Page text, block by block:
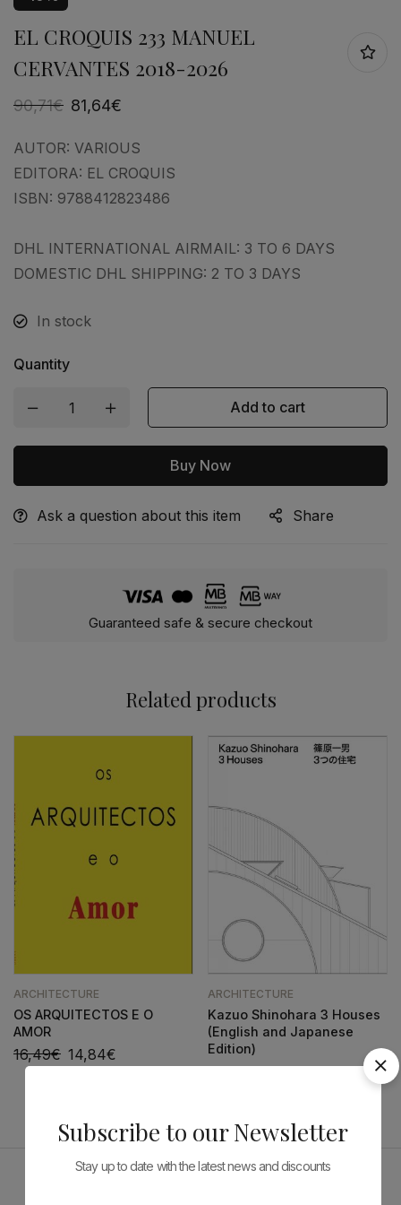
EL CROQUIS 233 MANUEL
CERVANTES 2018-2026
90,71€ 81,64€
AUTOR: VARIOUS
EDITORA: EL CROQUIS
ISBN: 9788412823486
DHL INTERNATIONAL AIRMAIL: 3 TO 6 DAYS
DOMESTIC DHL SHIPPING: 2 TO 3 DAYS
In stock
Quantity
Add to cart
Buy Now
Alternative:
Ask a question about this item Share
Guaranteed safe & secure checkout
Related products
ARCHITECTURE
OS ARQUITECTOS E O
AMOR
16,49€ 14,84€
ARCHITECTURE
Kazuo Shinohara 3 Houses
(English and Japanese
Edition)
143,33€ 129,00€
Subscribe to our Newsletter
Stay up to date with the latest news and discounts